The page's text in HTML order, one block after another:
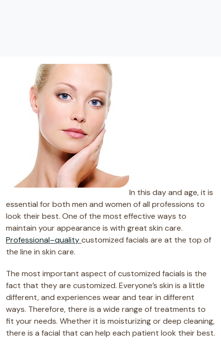
In this day and age, it is
essential for both men and women of all professions to
look their best. One of the most effective ways to
maintain your appearance is with great skin care.
Professional–qualitycustomized facials are at the top of
the line in skin care.
The most important aspect of customized facials is the
fact that they are customized. Everyone’s skin is a little
different, and experiences wear and tear in different
ways. Therefore, there is a wide range of treatments to
fit your needs. Whether it is moisturizing or deep cleaning,
there is a facial that can help each patient look their best.